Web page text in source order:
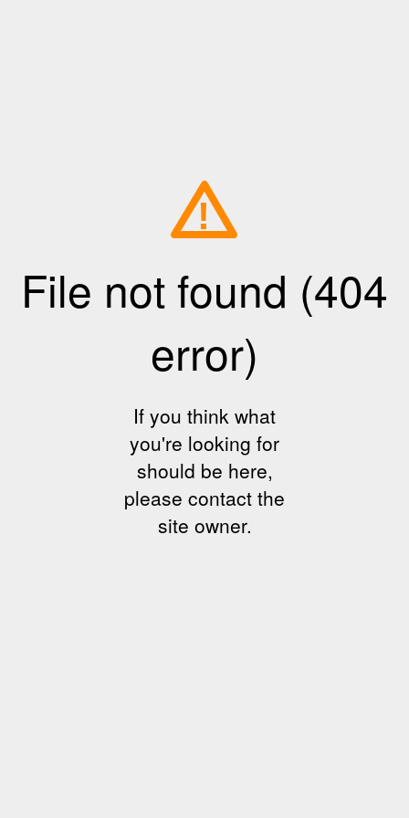
!
File not found (404
error)
If you think what
you're looking for
should be here,
please contact the
site owner.